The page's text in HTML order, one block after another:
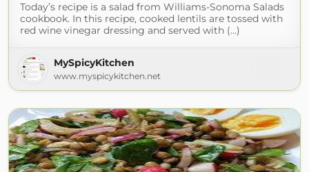
Today’s recipe is a salad from Williams-Sonoma Salads
cookbook. In this recipe, cooked lentils are tossed with
red wine vinegar dressing and served with (...)
MySpicyKitchen
www.myspicykitchen.net